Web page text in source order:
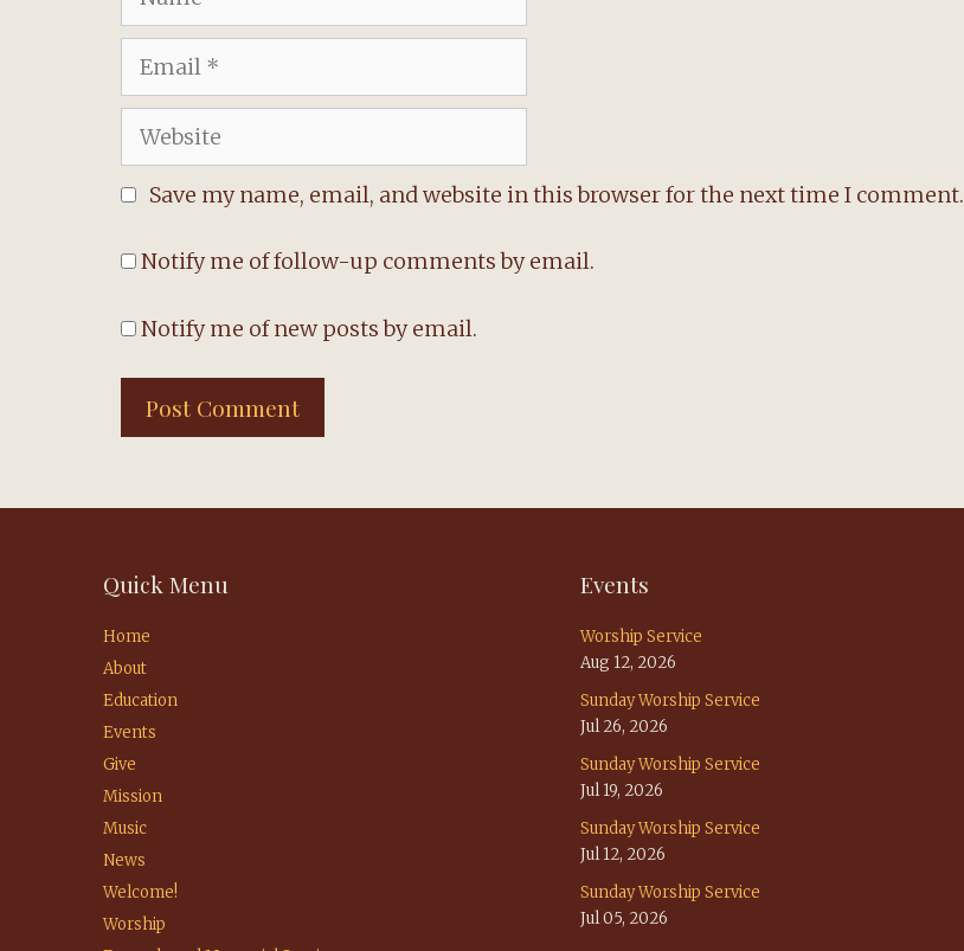
Email
Website
Save my name, email, and website in this browser for the next time I comment.
Notify me of follow-up comments by email.
Notify me of new posts by email.
Quick Menu
Home
About
Education
Events
Give
Mission
Music
News
Welcome!
Worship
Events
Worship Service
Aug 12, 2026
Sunday Worship Service
Jul 26, 2026
Sunday Worship Service
Jul 19, 2026
Sunday Worship Service
Jul 12, 2026
Sunday Worship Service
Jul 05, 2026